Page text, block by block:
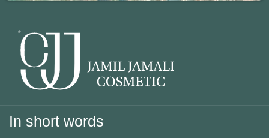
In short words